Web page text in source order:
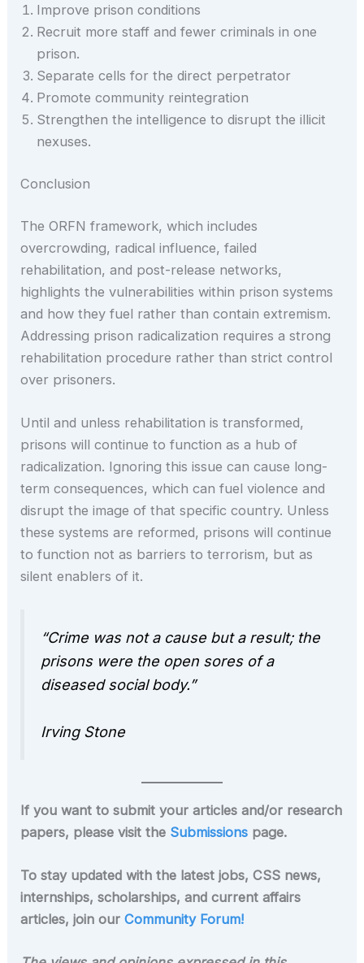
Improve prison conditions
Recruit more staff and fewer criminals in one
prison.
Separate cells for the direct perpetrator
Promote community reintegration
Strengthen the intelligence to disrupt the illicit
nexuses.
Conclusion
The ORFN framework, which includes
overcrowding, radical influence, failed
rehabilitation, and post-release networks,
highlights the vulnerabilities within prison systems
and how they fuel rather than contain extremism.
Addressing prison radicalization requires a strong
rehabilitation procedure rather than strict control
over prisoners.
Until and unless rehabilitation is transformed,
prisons will continue to function as a hub of
radicalization. Ignoring this issue can cause long-
term consequences, which can fuel violence and
disrupt the image of that specific country. Unless
these systems are reformed, prisons will continue
to function not as barriers to terrorism, but as
silent enablers of it.
“Crime was not a cause but a result; the
prisons were the open sores of a
diseased social body.”
Irving Stone
If you want to submit your articles and/or research
papers, please visit the Submissions page.
To stay updated with the latest jobs, CSS news,
internships, scholarships, and current affairs
articles, join ourCommunity Forum!